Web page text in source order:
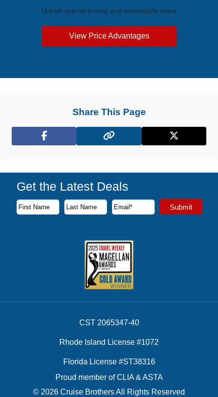
Unlock special pricing and unbeatable value
View Price Advantages
Share This Page
Facebook X (Twitter)
Get the Latest Deals
Subscribe to our newsletter to receive the latest cruise
First Name
Last Name
Email Address Submit
CST 2065347-40
Rhode Island License #1072
Florida License #ST38316
Proud member of CLIA & ASTA
© 2026 Cruise Brothers All Rights Reserved